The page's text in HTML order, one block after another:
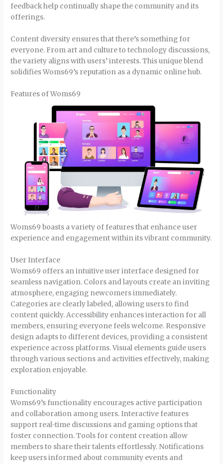
feedback help continually shape the community and its
offerings.
Content diversity ensures that there’s something for
everyone. From art and culture to technology discussions,
the variety aligns with users’ interests. This unique blend
solidifies Woms69’s reputation as a dynamic online hub.
Features of Woms69
Woms69 boasts a variety of features that enhance user
experience and engagement within its vibrant community.
User Interface
Woms69 offers an intuitive user interface designed for
seamless navigation. Colors and layouts create an inviting
atmosphere, engaging newcomers immediately.
Categories are clearly labeled, allowing users to find
content quickly. Accessibility enhances interaction for all
members, ensuring everyone feels welcome. Responsive
design adapts to different devices, providing a consistent
experience across platforms. Visual elements guide users
through various sections and activities effectively, making
exploration enjoyable.
Functionality
Woms69’s functionality encourages active participation
and collaboration among users. Interactive features
support real-time discussions and gaming options that
foster connection. Tools for content creation allow
members to share their talents effortlessly. Notifications
keep users informed about community events and